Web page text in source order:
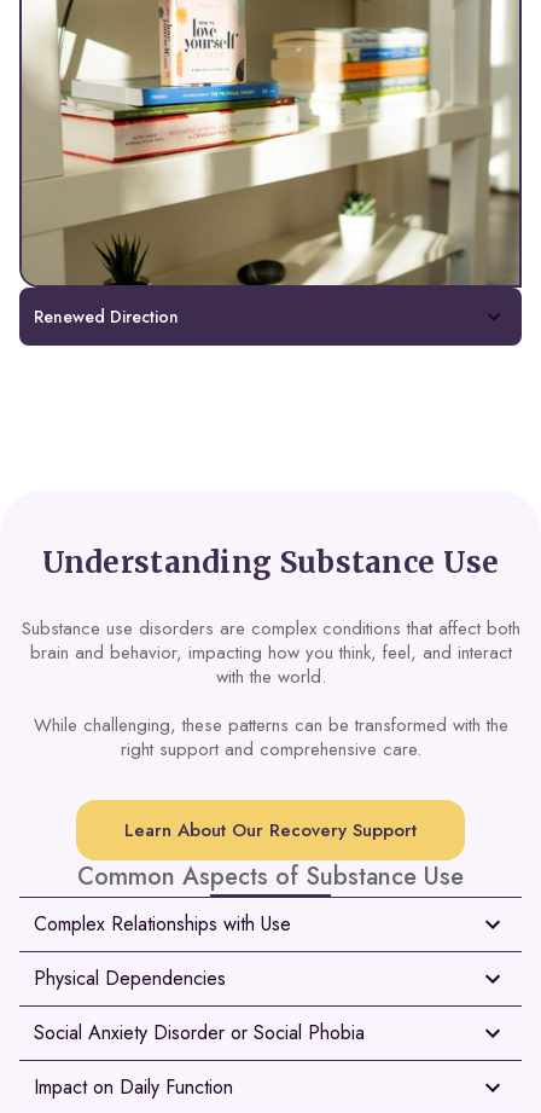
Renewed Direction
Common Aspects of Substance Use
Complex Relationships with Use
Physical Dependencies
Social Anxiety Disorder or Social Phobia
Impact on Daily Function
Understanding Substance Use
Substance use disorders are complex conditions that affect both
brain and behavior, impacting how you think, feel, and interact
with the world.
While challenging, these patterns can be transformed with the
right support and comprehensive care.
Learn About Our Recovery Support